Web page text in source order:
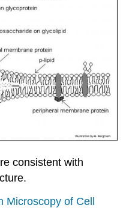
consistent with
Microscopy of Cell